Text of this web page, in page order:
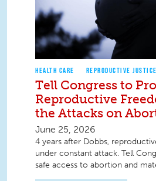
HEALTH CARE REPRODUCTIVE JUSTICE
Tell Congress to
Reproductive
the Attacks on
June 25, 2026
4 years after Dobbs,
under constant attack. Tell
safe access to abortion and